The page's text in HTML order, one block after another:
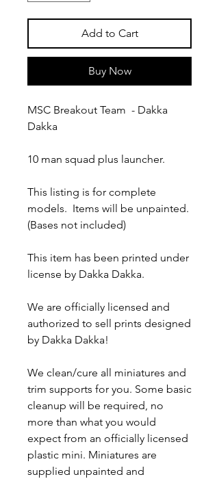
Add to Cart
Buy Now
MSC Breakout Team - Dakka
Dakka
10 man squad plus launcher.
This listing is for complete
models. Items will be unpainted.
(Bases not included)
This item has been printed under
license by Dakka Dakka.
We are officially licensed and
authorized to sell prints designed
by Dakka Dakka!
We clean/cure all miniatures and
trim supports for you. Some basic
cleanup will be required, no
more than what you would
expect from an officially licensed
plastic mini. Miniatures are
supplied unpainted and